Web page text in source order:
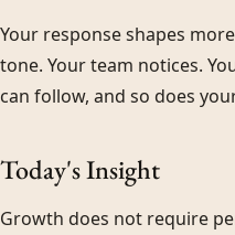
Your response shapes
tone. Your team notices.
can follow, and so does
Today's Insight
Growth does not require